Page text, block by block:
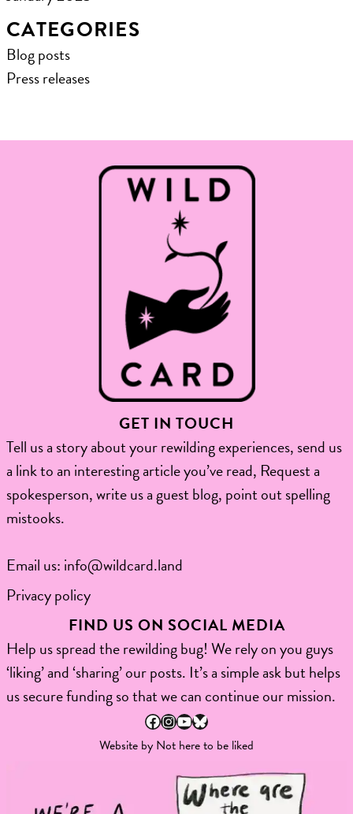
CATEGORIES
Blog posts
Press releases
GET IN TOUCH
Tell us a story about your rewilding experiences, send us
a link to an interesting article you’ve read, Request a
spokesperson, write us a guest blog, point out spelling
mistooks.​
Email us: info@wildcard.land
Privacy policy
FIND US ON SOCIAL MEDIA
Help us spread the rewilding bug! We rely on you guys
‘liking’ and ‘sharing’ our posts. It’s a simple ask but helps
us secure funding so that we can continue our mission.
Facebook InstagramYouTube Bluesky
Website byNot here to be liked